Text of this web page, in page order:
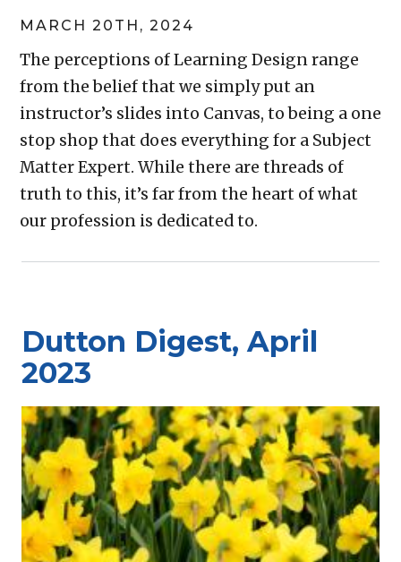
MARCH 20TH, 2024
The perceptions of Learning Design range
from the belief that we simply put an
instructor’s slides into Canvas, to being a one
stop shop that does everything for a Subject
Matter Expert. While there are threads of
truth to this, it’s far from the heart of what
our profession is dedicated to.
Dutton Digest, April
2023